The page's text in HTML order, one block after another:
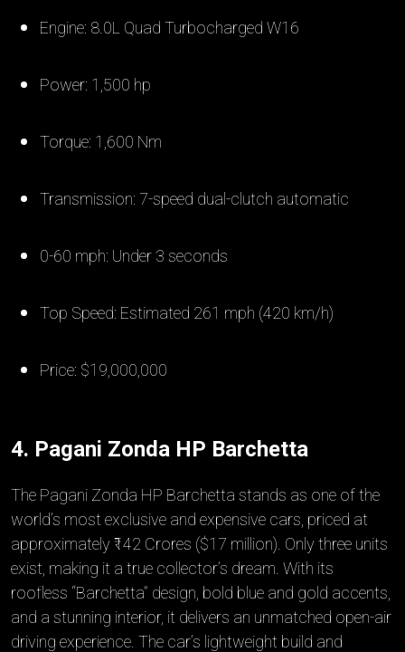
Engine: 8.0L Quad Turbocharged W16
Power: 1,500 hp
Torque: 1,600 Nm
Transmission: 7-speed dual-clutch automatic
0-60 mph: Under 3 seconds
Top Speed: Estimated 261 mph (420 km/h)
Price: $19,000,000
4. Pagani Zonda HP Barchetta
The Pagani Zonda HP Barchetta stands as one of the
world’s most exclusive and expensive cars, priced at
approximately ₹142 Crores ($17 million). Only three units
exist, making it a true collector’s dream. With its
roofless “Barchetta” design, bold blue and gold accents,
and a stunning interior, it delivers an unmatched open-air
driving experience. The car’s lightweight build and